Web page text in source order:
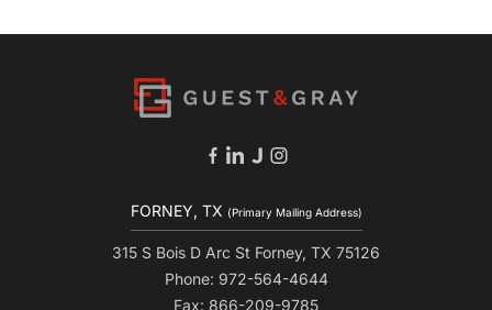
FORNEY, TX(Primary Mailing Address)
315 S Bois D Arc St Forney, TX 75126
Phone: 972-564-4644
Fax: 866-209-9785